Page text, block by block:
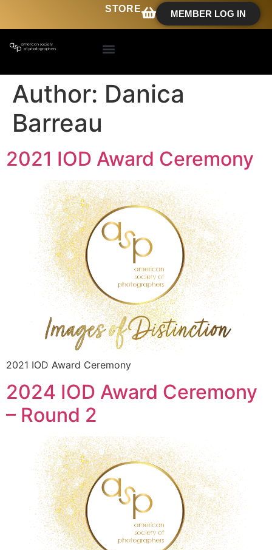
MEMBER LOG IN
STORE
Author: Danica
Barreau
2021 IOD Award Ceremony
2021 IOD Award Ceremony
2024 IOD Award Ceremony
– Round 2